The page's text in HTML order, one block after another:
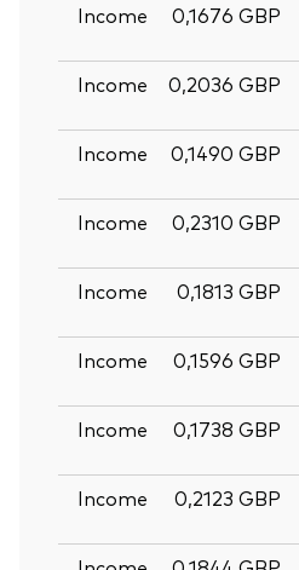
Income
0,1676 GBP
Income
0,2036 GBP
Income
0,1490 GBP
Income
0,2310 GBP
Income
0,1813 GBP
Income
0,1596 GBP
Income
0,1738 GBP
Income
0,2123 GBP